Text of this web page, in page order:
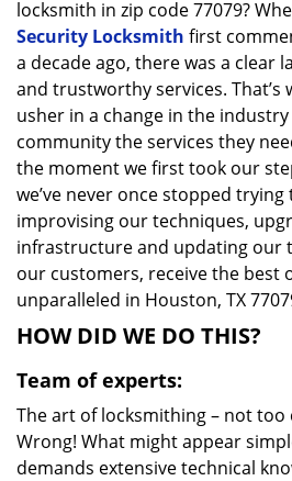
locksmith in zip code 77079?
Security Locksmith first
a decade ago, there was a clear
and trustworthy services. That’s
usher in a change in the
community the services they
the moment we first took our
we’ve never once stopped
improvising our techniques,
infrastructure and updating our
our customers, receive the best
unparalleled in Houston, TX
HOW DID WE DO THIS?
Team of experts:
The art of locksmithing – not
Wrong! What might appear
demands extensive technical